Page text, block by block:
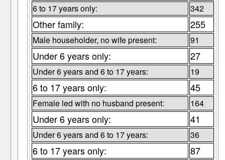
6 to 17 years only: 342
Other family: 255
Male householder, no wife present: 91
Under 6 years only: 27
Under 6 years and 6 to 17 years: 19
6 to 17 years only: 45
Female led with no husband present: 164
Under 6 years only: 41
Under 6 years and 6 to 17 years: 36
6 to 17 years only: 87